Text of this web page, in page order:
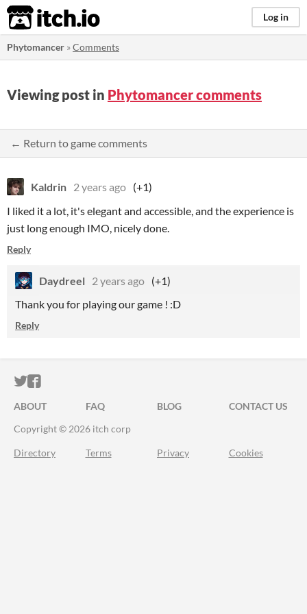
itch.io Log in
Phytomancer »Comments
Viewing post in Phytomancer comments
← Return to game comments
Kaldrin 2 years ago (+1)
I liked it a lot, it's elegant and accessible, and the experience is
just long enough IMO, nicely done.
Reply
Daydreel 2 years ago (+1)
Thank you for playing our game ! :D
Reply
ITCH.IO ON TWITTER
ITCH.IO ON FACEBOOK
ABOUT FAQ BLOG
CONTACT US
Copyright © 2026 itch corp
Directory Terms Privacy Cookies